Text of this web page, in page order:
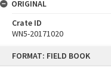
FORMAT: FIELD BOOK
ORIGINAL
Crate ID
WN5-20171020